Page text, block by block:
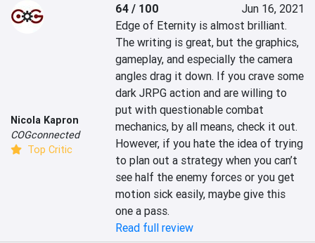
Nicola Kapron
COGconnected
Top Critic
64 / 100
Jun 16, 2021
Edge of Eternity is almost brilliant.
The writing is great, but the graphics,
gameplay, and especially the camera
angles drag it down. If you crave some
dark JRPG action and are willing to
put with questionable combat
mechanics, by all means, check it out.
However, if you hate the idea of trying
to plan out a strategy when you can’t
see half the enemy forces or you get
motion sick easily, maybe give this
one a pass.
Read full review